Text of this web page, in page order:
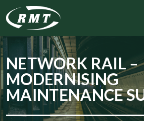
NETWORK RAIL –
MODERNISING
MAINTENANCE